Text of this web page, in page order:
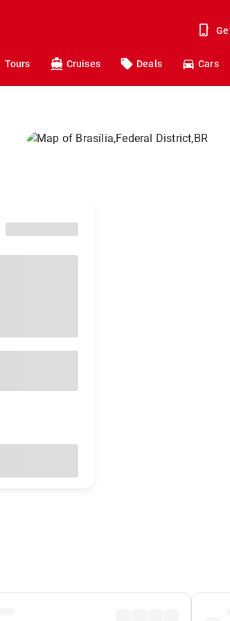
Tours Cruises Deals Cars